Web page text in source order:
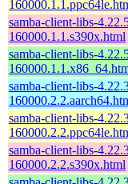
samba-client-libs-
160000.1.1.s390x.html
samba-client-libs-
samba-client-libs-
samba-client-libs-
samba-client-libs-
160000.2.2.s390x.html